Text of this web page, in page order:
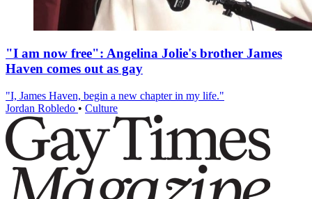
"I am now free": Angelina Jolie's brother James
Haven comes out as gay
"I, James Haven, begin a new chapter in my life."
Jordan Robledo • Culture